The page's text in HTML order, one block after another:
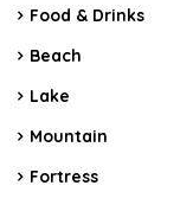
Food & Drinks
Beach
Lake
Mountain
Fortress